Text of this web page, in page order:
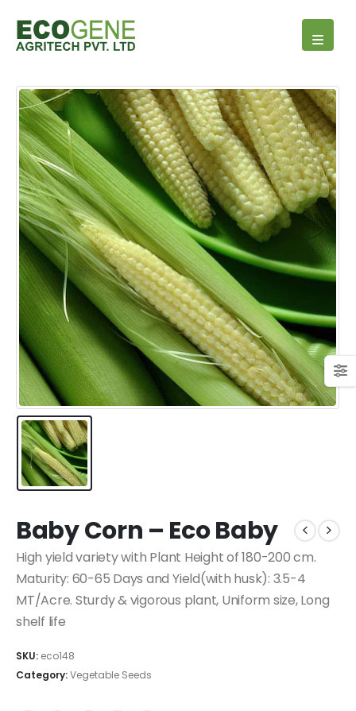
Baby Corn – Eco Baby
High yield variety with Plant Height of 180-200 cm.
Maturity: 60-65 Days and Yield(with husk): 3.5-4
MT/Acre. Sturdy & vigorous plant, Uniform size, Long
shelf life
SKU: eco148
Category:Vegetable Seeds